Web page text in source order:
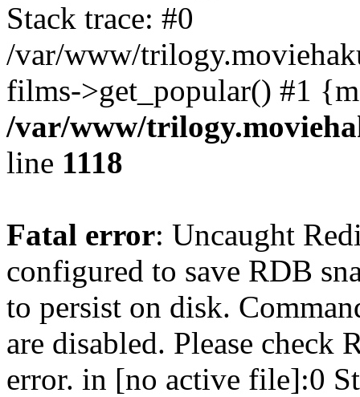
Stack trace: #0
/var/www/
films->get_popular() #1
/var/www/
line 1118
Fatal error: Uncaught
configured to save RDB
to persist on disk.
are disabled. Please check
error. in [no active file]:0